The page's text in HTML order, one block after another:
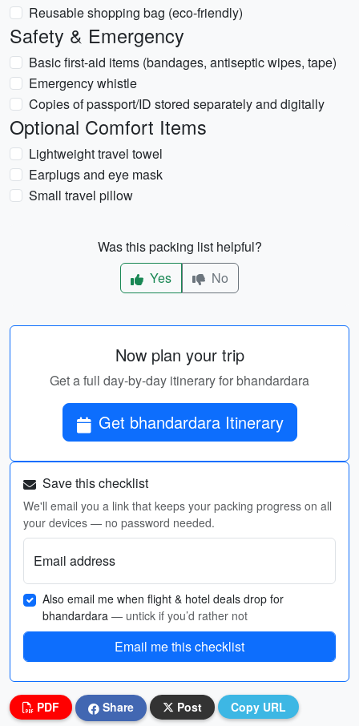
Reusable shopping bag (eco-friendly)
Safety & Emergency
Basic first-aid items (bandages, antiseptic wipes, tape)
Emergency whistle
Copies of passport/ID stored separately and digitally
Optional Comfort Items
Lightweight travel towel
Earplugs and eye mask
Small travel pillow
Was this packing list helpful?
Yes
No
Now plan your trip
Get a full day-by-day itinerary for bhandardara
Get bhandardara Itinerary
Save this checklist
We'll email you a link that keeps your packing progress on all
your devices — no password needed.
Email address
Also email me when flight & hotel deals drop for
bhandardara — untick if you’d rather not
Email me this checklist
PDF Share Post Copy URL